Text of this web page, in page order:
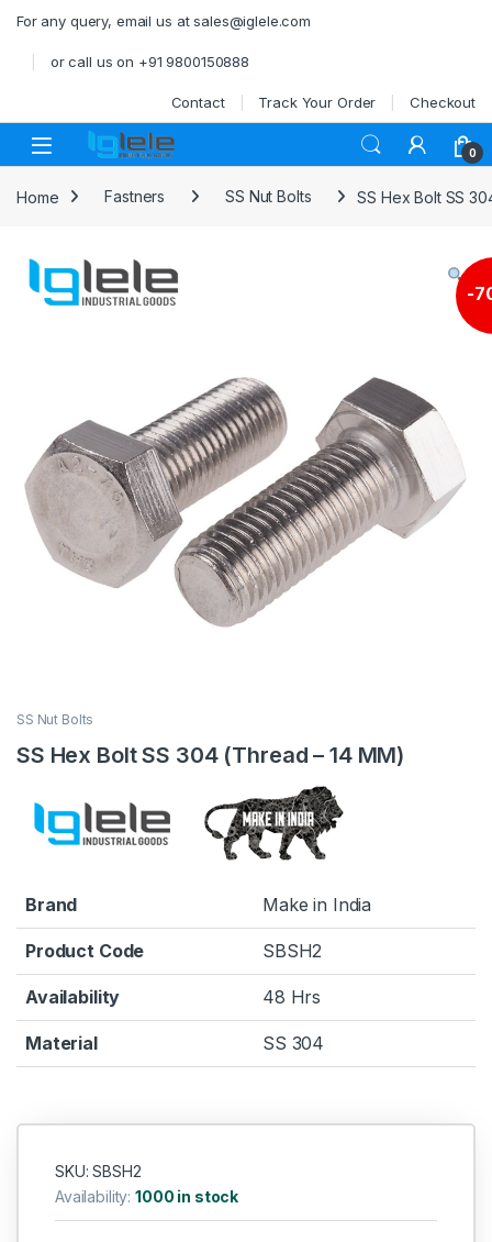
For any query, email us at sales@iglele.com
or call us on +91 9800150888
Contact Track Your Order Checkout
Open 0
Home Fastners SS Nut Bolts SS Hex Bolt SS
-
SS Nut Bolts
SS Hex Bolt SS 304 (Thread – 14 MM)
Brand Make in India
Product Code SBSH2
Availability 48 Hrs
Material SS 304
SKU: SBSH2
Availability:1000 in stock